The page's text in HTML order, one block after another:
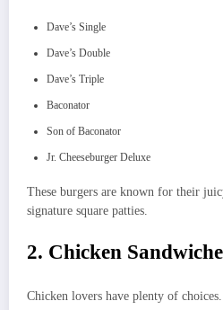
Dave’s Single
Dave’s Double
Dave’s Triple
Baconator
Son of Baconator
Jr. Cheeseburger Deluxe
These burgers are known for their
signature square patties.
2. Chicken
Chicken lovers have plenty of choices.